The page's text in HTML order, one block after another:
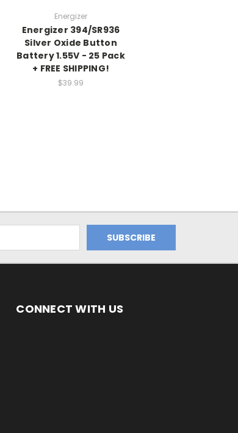
Energizer
Energizer 394/SR936
Silver Oxide Button
Battery 1.55V - 25 Pack
+ FREE SHIPPING!
$39.99
CONNECT WITH US